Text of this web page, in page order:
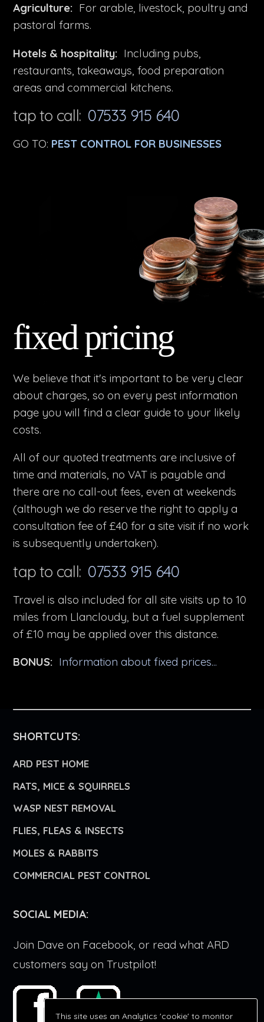
Agriculture: For arable, livestock, poultry and
pastoral farms.
Hotels & hospitality: Including pubs,
restaurants, takeaways, food preparation
areas and commercial kitchens.
tap to call: 07533 915 640
GO TO: PEST CONTROL FOR BUSINESSES
fixed pricing
We believe that it's important to be very clear
about charges, so on every pest information
page you will find a clear guide to your likely
costs.
All of our quoted treatments are inclusive of
time and materials, no VAT is payable and
there are no call-out fees, even at weekends
(although we do reserve the right to apply a
consultation fee of £40 for a site visit if no work
is subsequently undertaken).
tap to call: 07533 915 640
Travel is also included for all site visits up to 10
miles from Llancloudy, but a fuel supplement
of £10 may be applied over this distance.
BONUS: Information about fixed prices...
SHORTCUTS:
ARD PEST HOME
RATS, MICE & SQUIRRELS
WASP NEST REMOVAL
FLIES, FLEAS & INSECTS
MOLES & RABBITS
COMMERCIAL PEST CONTROL
SOCIAL MEDIA:
Join Dave on Facebook, or read what ARD
customers say on Trustpilot!
This site uses an Analytics 'cookie' to monitor